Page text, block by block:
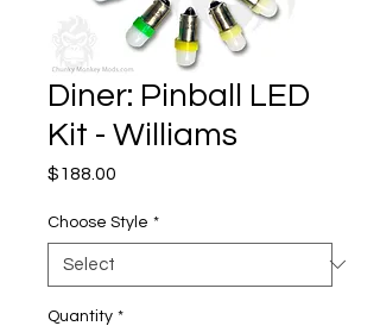
Diner: Pinball LED
Kit - Williams
$188.00
Choose Style *
Quantity *